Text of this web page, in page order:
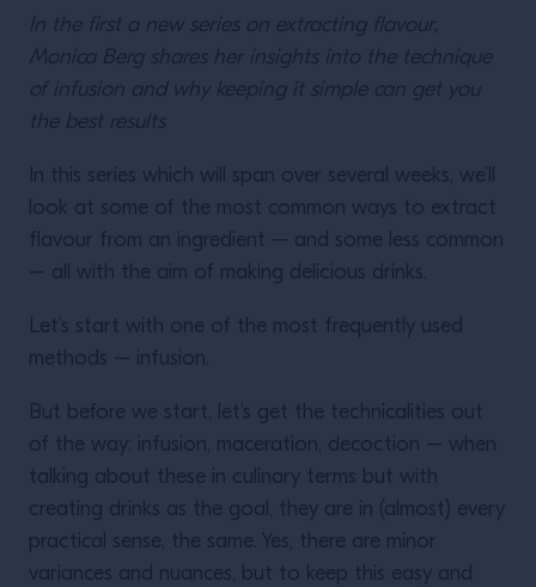
In the first a new series on extracting flavour,
Monica Berg shares her insights into the technique
of infusion and why keeping it simple can get you
the best results
In this series which will span over several weeks, we’ll
look at some of the most common ways to extract
flavour from an ingredient – and some less common
– all with the aim of making delicious drinks.
Let’s start with one of the most frequently used
methods – infusion.
But before we start, let’s get the technicalities out
of the way: infusion, maceration, decoction – when
talking about these in culinary terms but with
creating drinks as the goal, they are in (almost) every
practical sense, the same. Yes, there are minor
variances and nuances, but to keep this easy and